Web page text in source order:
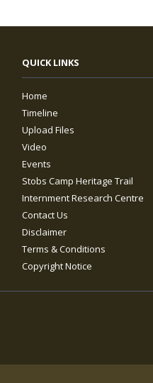
QUICK LINKS
Home
Timeline
Upload Files
Video
Events
Stobs Camp Heritage Trail
Internment Research Centre
Contact Us
Disclaimer
Terms & Conditions
Copyright Notice